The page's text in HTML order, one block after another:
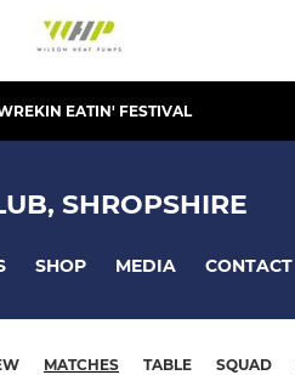
EATIN' FESTIVAL
SHROPSHIRE
SHOP MEDIA CONTACT
MATCHES TABLE SQUAD